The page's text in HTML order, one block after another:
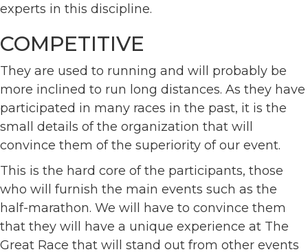
experts in this discipline.
COMPETITIVE
They are used to running and will probably be
more inclined to run long distances. As they have
participated in many races in the past, it is the
small details of the organization that will
convince them of the superiority of our event.
This is the hard core of the participants, those
who will furnish the main events such as the
half-marathon. We will have to convince them
that they will have a unique experience at The
Great Race that will stand out from other events